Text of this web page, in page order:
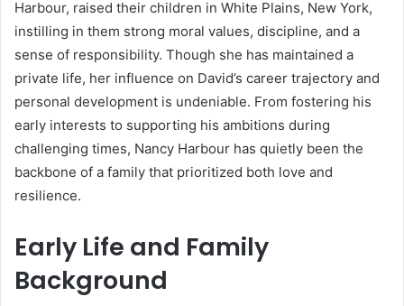
Harbour, raised their children in White Plains, New York,
instilling in them strong moral values, discipline, and a
sense of responsibility. Though she has maintained a
private life, her influence on David’s career trajectory and
personal development is undeniable. From fostering his
early interests to supporting his ambitions during
challenging times, Nancy Harbour has quietly been the
backbone of a family that prioritized both love and
resilience.
Early Life and Family
Background